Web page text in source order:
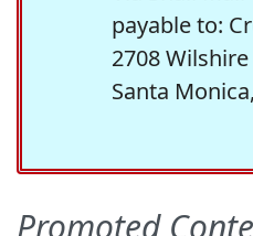
payable to:
2708
Santa